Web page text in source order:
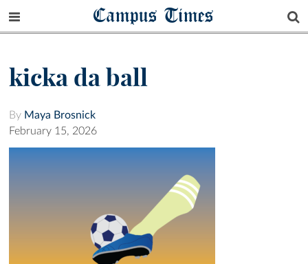
Campus Times
kicka da ball
By Maya Brosnick
February 15, 2026